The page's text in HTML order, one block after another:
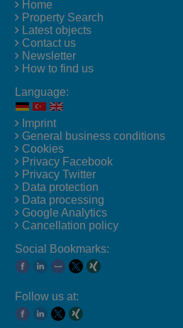
Home
Property Search
Latest objects
Contact us
Newsletter
How to find us
Language:
Imprint
General business conditions
Cookies
Privacy Facebook
Privacy Twitter
Data protection
Data processing
Google Analytics
Cancellation policy
Social Bookmarks:
Follow us at: